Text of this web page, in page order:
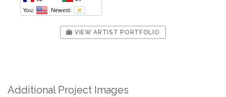
VIEW ARTIST PORTFOLIO
Additional Project Images